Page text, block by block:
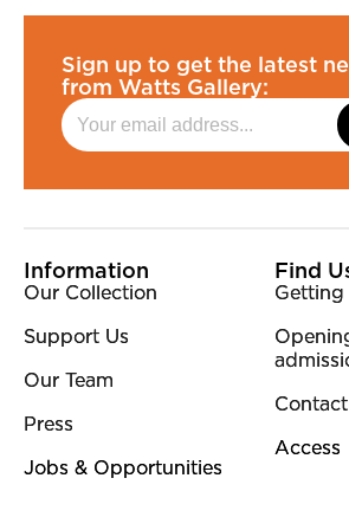
Sign up to get the latest
from Watts Gallery:
More Site Pages
Information
Our Collection
Support Us
Our Team
Press
Jobs & Opportunities
Find
Getting
Contact
Access